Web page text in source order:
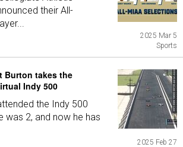
their All-
2025 Mar 5
Sports
Burton takes the
Indy 500
the Indy 500
was 2, and now he has
2025 Feb 27